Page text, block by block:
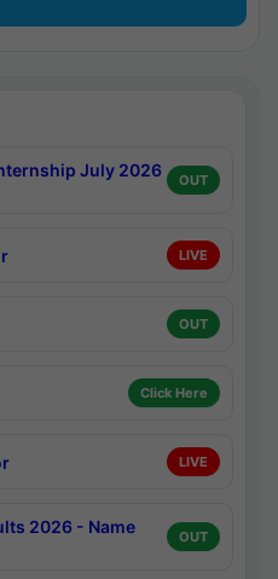
July 2026
OUT
LIVE
OUT
Click Here
LIVE
2026 - Name
OUT